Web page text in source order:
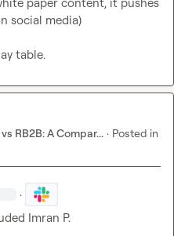
social media)
table.
RB2B: A Compar... · Posted in
·
Imran P.